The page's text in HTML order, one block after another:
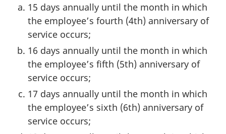
15 days annually until the month in which
the employee’s fourth (4th) anniversary of
service occurs;
16 days annually until the month in which
the employee’s fifth (5th) anniversary of
service occurs;
17 days annually until the month in which
the employee’s sixth (6th) anniversary of
service occurs;